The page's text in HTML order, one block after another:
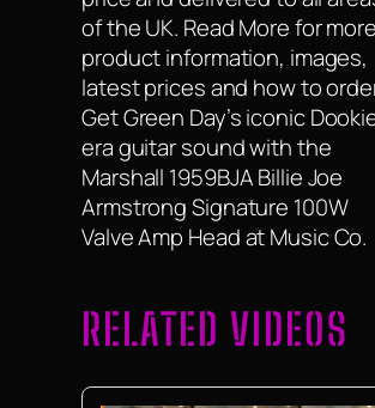
of the UK. Read More for more
product information, images,
latest prices and how to
Get Green Day’s iconic
era guitar sound with the
Marshall 1959BJA Billie Joe
Armstrong Signature 100W
Valve Amp Head at Music Co.
RELATED VIDEOS